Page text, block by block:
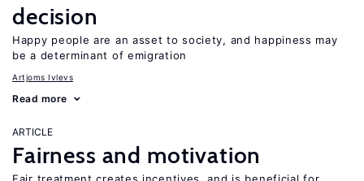
decision
Happy people are an asset to society, and happiness may
be a determinant of emigration
Artjoms Ivlevs
Read more
ARTICLE
Fairness and motivation